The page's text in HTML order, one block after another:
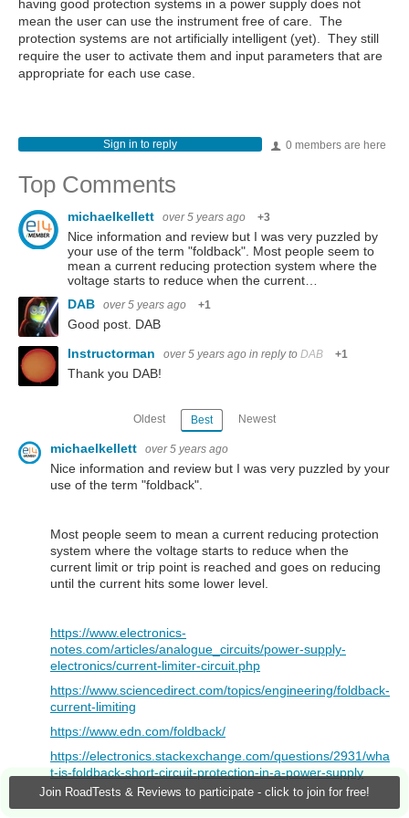
Join RoadTests & Reviews to participate - click to join for free!
having good protection systems in a power supply does not
mean the user can use the instrument free of care. The
protection systems are not artificially intelligent (yet). They still
require the user to activate them and input parameters that are
appropriate for each use case.
0 members are here
Sign in to reply
Top Comments
michaelkellett over 5 years ago +3
Nice information and review but I was very puzzled by
your use of the term "foldback". Most people seem to
mean a current reducing protection system where the
voltage starts to reduce when the current…
DAB
over 5 years ago +1
Good post. DAB
Instructorman
over 5 years ago in reply to DAB +1
Thank you DAB!
Oldest Best Newest
michaelkellett over 5 years ago
Nice information and review but I was very puzzled by your
use of the term "foldback".
Most people seem to mean a current reducing protection
system where the voltage starts to reduce when the
current limit or trip point is reached and goes on reducing
until the current hits some lower level.
https://www.electronics-
notes.com/articles/analogue_circuits/power-supply-
electronics/current-limiter-circuit.php
https://www.sciencedirect.com/topics/engineering/foldback-
current-limiting
https://www.edn.com/foldback/
https://electronics.stackexchange.com/questions/2931/wha
t-is-foldback-short-circuit-protection-in-a-power-supply